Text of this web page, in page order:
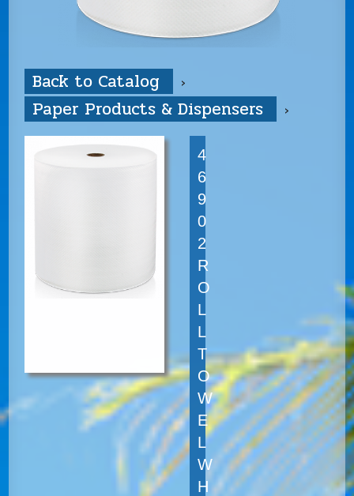
Back to Catalog
Paper Products & Dispensers
4
6
9
0
2
R
O
L
L
T
O
W
E
L
W
H